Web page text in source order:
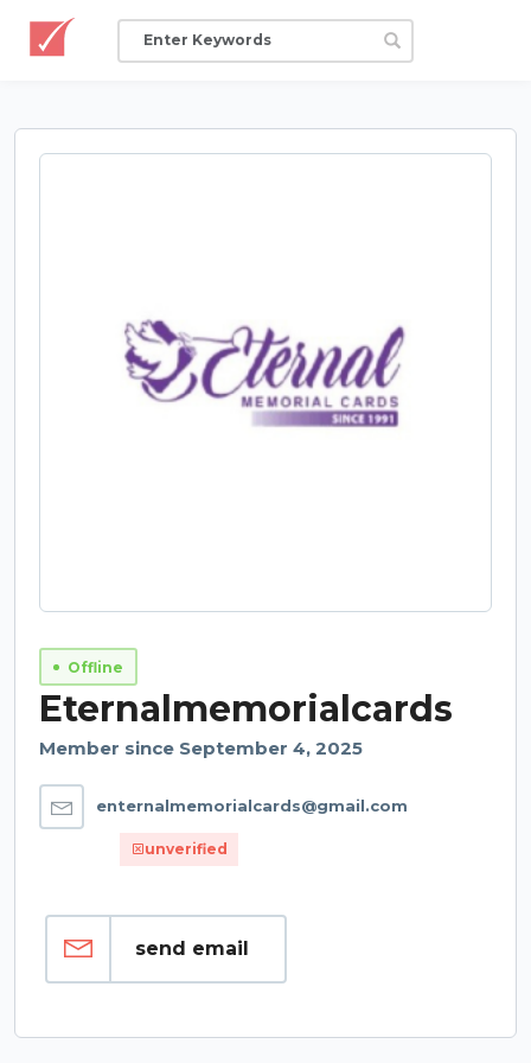
Offline
Eternalmemorialcards
Member since September 4, 2025
enternalmemorialcards@gmail.com
unverified
send email